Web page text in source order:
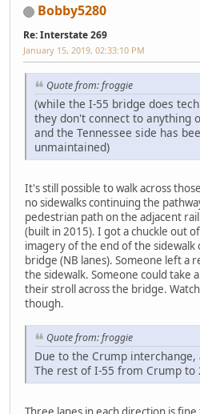
Bobby5280
Re: Interstate 269
January 15, 2019, 02:33:10 PM
Quote from: froggie
(while the I-55 bridge does
they don't connect to anything
and the Tennessee side has
unmaintained)
It's still possible to walk across
no sidewalks continuing the
pedestrian path on the adjacent
(built in 2015). I got a chuckle out
imagery of the end of the sidewalk
bridge (NB lanes). Someone left a
the sidewalk. Someone could take
their stroll across the bridge.
though.
Quote from: froggie
Due to the Crump
The rest of I-55 from Crump to